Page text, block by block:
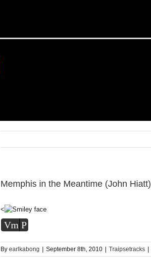
Memphis in the Meantime (John Hiatt)
<
Vm P
Byearlkabong September 8th, 2010 Traipsetracks